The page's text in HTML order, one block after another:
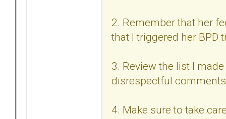
2. Remember that her
that I triggered her BPD
3. Review the list I
disrespectful
4. Make sure to take